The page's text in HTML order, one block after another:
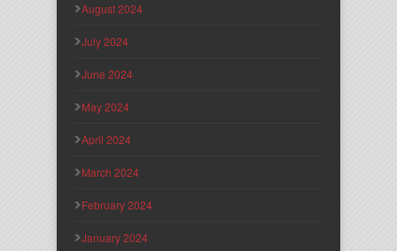
August 2024
July 2024
June 2024
May 2024
April 2024
March 2024
February 2024
January 2024